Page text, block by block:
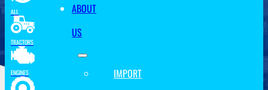
ABOUT
US
IMPORT
ALL
TRACTORS
ENGINES